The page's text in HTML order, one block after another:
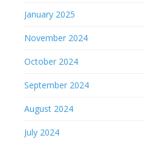
January 2025
November 2024
October 2024
September 2024
August 2024
July 2024